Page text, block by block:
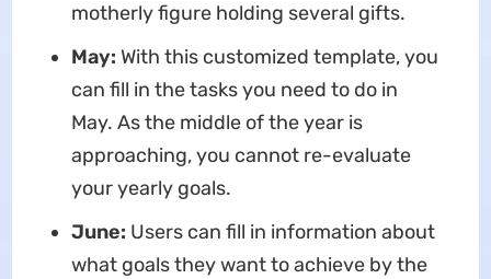
motherly figure holding several gifts.
May: With this customized template, you
can fill in the tasks you need to do in
May. As the middle of the year is
approaching, you cannot re-evaluate
your yearly goals.
June: Users can fill in information about
what goals they want to achieve by the